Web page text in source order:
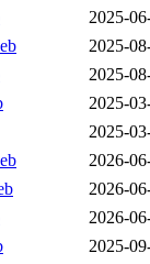
2025-
2025-
2025-
2025-
2025-
2026-
2026-
2026-
2025-